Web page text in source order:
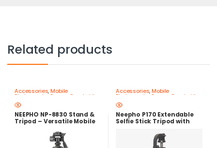
Related products
Accessories,Mobile
Photography Gear – Create Like
a Pro
Stands
NEEPHO NP-8830 Stand &
Tripod – Versatile Mobile
Accessories,Mobile
Photography Gear – Create Like
a Pro
Stands
Neepho P170 Extendable
Selfie Stick Tripod with